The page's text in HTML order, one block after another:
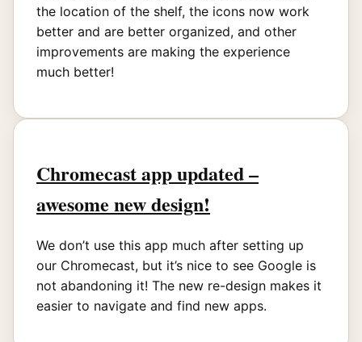
the location of the shelf, the icons now work
better and are better organized, and other
improvements are making the experience
much better!
Chromecast app updated –
awesome new design!
We don’t use this app much after setting up
our Chromecast, but it’s nice to see Google is
not abandoning it! The new re-design makes it
easier to navigate and find new apps.